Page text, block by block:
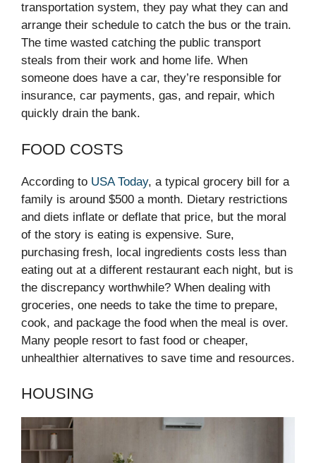
transportation system, they pay what they can and
arrange their schedule to catch the bus or the train.
The time wasted catching the public transport
steals from their work and home life. When
someone does have a car, they’re responsible for
insurance, car payments, gas, and repair, which
quickly drain the bank.
FOOD COSTS
According to USA Today, a typical grocery bill for a
family is around $500 a month. Dietary restrictions
and diets inflate or deflate that price, but the moral
of the story is eating is expensive. Sure,
purchasing fresh, local ingredients costs less than
eating out at a different restaurant each night, but is
the discrepancy worthwhile? When dealing with
groceries, one needs to take the time to prepare,
cook, and package the food when the meal is over.
Many people resort to fast food or cheaper,
unhealthier alternatives to save time and resources.
HOUSING